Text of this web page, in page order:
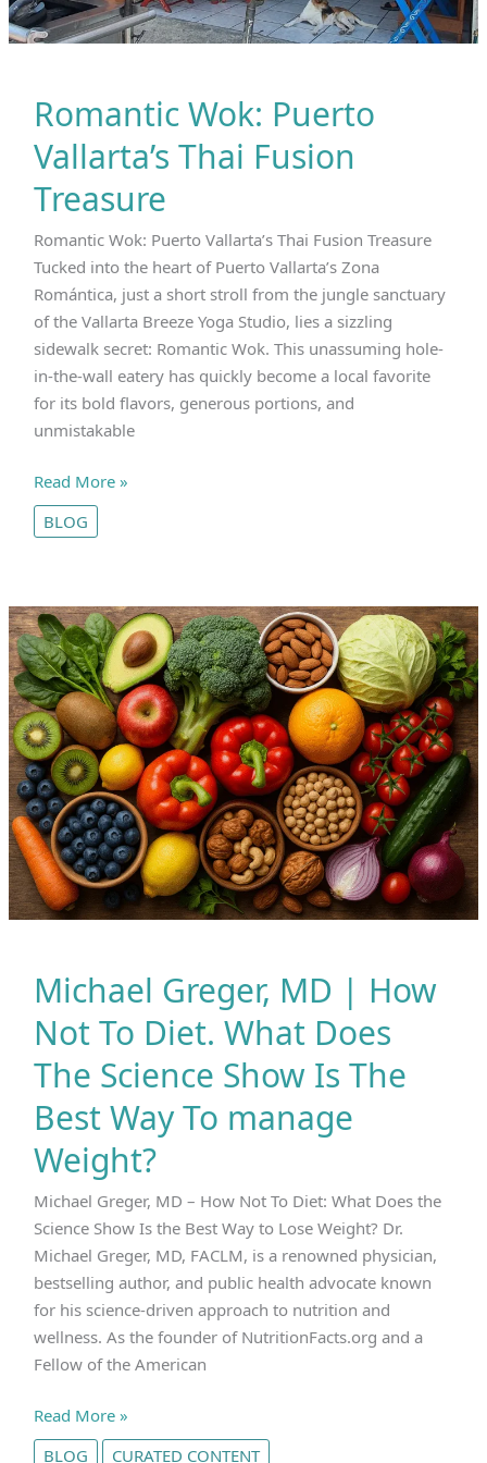
Romantic Wok: Puerto
Vallarta’s Thai Fusion
Treasure
Romantic Wok: Puerto Vallarta’s Thai Fusion Treasure
Tucked into the heart of Puerto Vallarta’s Zona
Romántica, just a short stroll from the jungle sanctuary
of the Vallarta Breeze Yoga Studio, lies a sizzling
sidewalk secret: Romantic Wok. This unassuming hole-
in-the-wall eatery has quickly become a local favorite
for its bold flavors, generous portions, and
unmistakable
Romantic
Wok:
Puerto
Fusion
Treasure
Read More »
BLOG
Michael Greger, MD | How
Not To Diet. What Does
The Science Show Is The
Best Way To manage
Weight?
Michael Greger, MD – How Not To Diet: What Does the
Science Show Is the Best Way to Lose Weight? Dr.
Michael Greger, MD, FACLM, is a renowned physician,
bestselling author, and public health advocate known
for his science-driven approach to nutrition and
wellness. As the founder of NutritionFacts.org and a
Fellow of the American
Michael
Greger,
Read More »
BLOG
CURATED CONTENT